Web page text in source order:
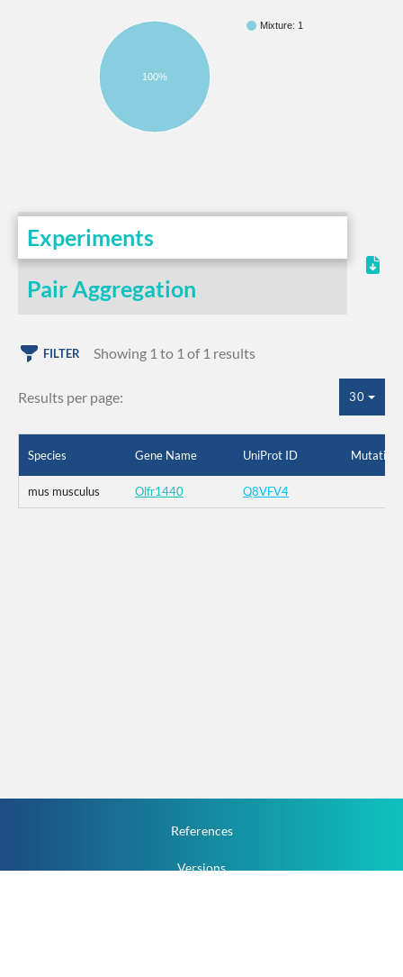
Mixture: 1
100%
Experiments
Pair Aggregation
FILTER Showing 1 to 1 of 1 results
Results per page: 30
Species Gene Name UniProt ID Mutation
mus musculus Olfr1440 Q8VFV4
References
Versions